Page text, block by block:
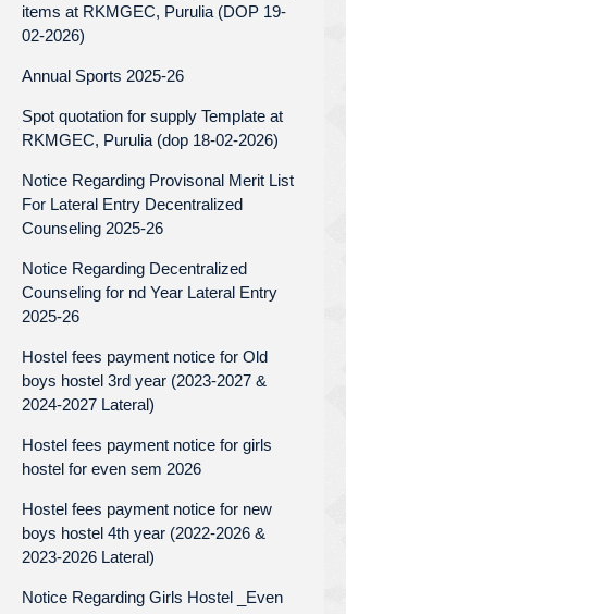
items at RKMGEC, Purulia (DOP 19-
02-2026)
Annual Sports 2025-26
Spot quotation for supply Template at
RKMGEC, Purulia (dop 18-02-2026)
Notice Regarding Provisonal Merit List
For Lateral Entry Decentralized
Counseling 2025-26
Notice Regarding Decentralized
Counseling for nd Year Lateral Entry
2025-26
Hostel fees payment notice for Old
boys hostel 3rd year (2023-2027 &
2024-2027 Lateral)
Hostel fees payment notice for girls
hostel for even sem 2026
Hostel fees payment notice for new
boys hostel 4th year (2022-2026 &
2023-2026 Lateral)
Notice Regarding Girls Hostel _Even